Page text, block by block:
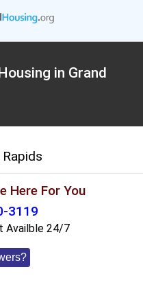
in Grand
Here For You
3119
Availble 24/7